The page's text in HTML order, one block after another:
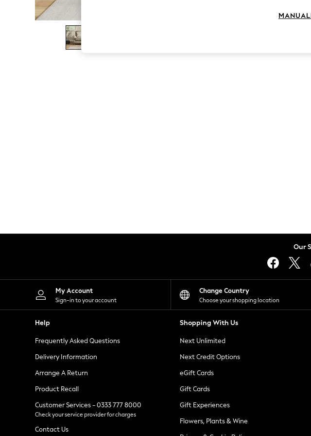
The Occasion Shop
Boho Styles
Festival
Escape into Summer: As Advertised
Spring Dressing
Leggings
Shorts
Skirts
Suits & Tailoring
Sportswear
Tops & T-Shirts
Waistcoats
Holiday Shop
All Footwear
New In Footwear
Ballet Pumps
Heeled Sandals
Heels
Trainers
Loafers
Our
My Account
Sign-in to your account
Change Country
Choose your shopping location
Help
Frequently Asked Questions
Delivery Information
Arrange A Return
Product Recall
Customer Services - 0333 777 8000
Check your service provider for charges
Contact Us
Shopping With Us
Next Unlimited
Next Credit Options
eGift Cards
Gift Cards
Gift Experiences
Flowers, Plants & Wine